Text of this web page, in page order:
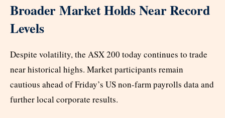
Broader Market Holds Near Record
Levels
Despite volatility, the ASX 200 today continues to trade
near historical highs. Market participants remain
cautious ahead of Friday’s US non-farm payrolls data and
further local corporate results.